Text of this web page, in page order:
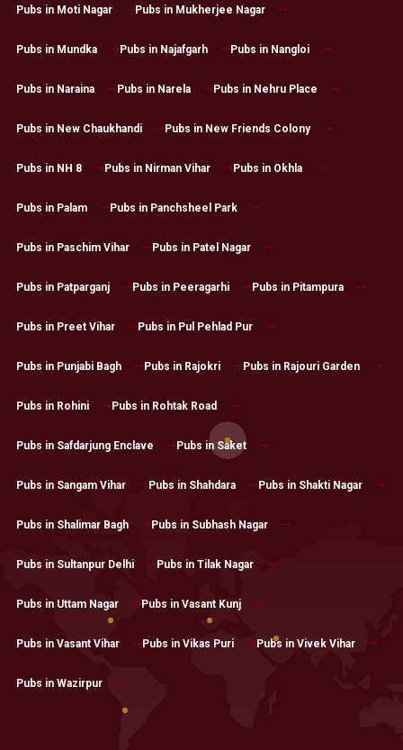
Pubs in Moti Nagar Pubs in Mukherjee Nagar
Pubs in Mundka Pubs in Najafgarh Pubs in Nangloi
Pubs in Naraina Pubs in Narela Pubs in Nehru Place
Pubs in New Chaukhandi Pubs in New Friends Colony
Pubs in NH 8 Pubs in Nirman Vihar Pubs in Okhla
Pubs in Palam Pubs in Panchsheel Park
Pubs in Paschim Vihar Pubs in Patel Nagar
Pubs in Patparganj Pubs in Peeragarhi Pubs in Pitampura
Pubs in Preet Vihar Pubs in Pul Pehlad Pur
Pubs in Punjabi Bagh Pubs in Rajokri Pubs in Rajouri Garden
Pubs in Rohini Pubs in Rohtak Road
Pubs in Safdarjung Enclave Pubs in Saket
Pubs in Sangam Vihar Pubs in Shahdara Pubs in Shakti Nagar
Pubs in Shalimar Bagh Pubs in Subhash Nagar
Pubs in Sultanpur Delhi Pubs in Tilak Nagar
Pubs in Uttam Nagar Pubs in Vasant Kunj
Pubs in Vasant Vihar Pubs in Vikas Puri Pubs in Vivek Vihar
Pubs in Wazirpur